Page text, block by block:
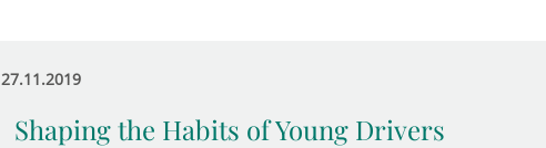
27.11.2019
Shaping the Habits of Young Drivers